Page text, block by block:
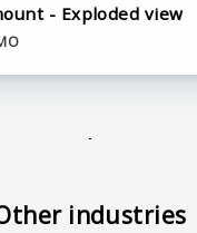
- Exploded view
industries